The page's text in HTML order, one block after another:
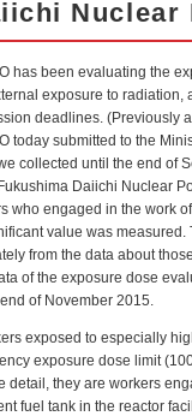
Nuclear
has been evaluating the
exposure to radiation,
deadlines. (Previously
today submitted to the
collected until the end of
Daiichi Nuclear
who engaged in the work
value was
from the data about
of the exposure dose
of November 2015.
exposed to especially
exposure dose limit
detail, they are workers
fuel tank in the reactor